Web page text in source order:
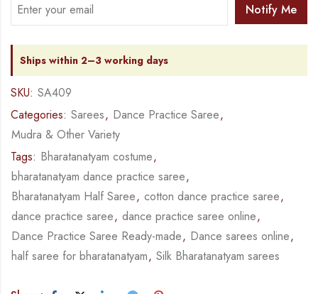
Notify Me
Ships within 2–3 working days
SKU: SA409
Categories: Sarees, Dance Practice Saree,
Mudra & Other Variety
Tags: Bharatanatyam costume,
bharatanatyam dance practice saree,
Bharatanatyam Half Saree, cotton dance practice saree,
dance practice saree, dance practice saree online,
Dance Practice Saree Ready-made, Dance sarees online,
half saree for bharatanatyam, Silk Bharatanatyam sarees